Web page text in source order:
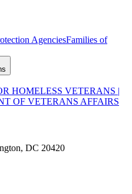
AgenciesFamilies of
HOMELESS VETERANS |
OF VETERANS AFFAIRS
DC 20420